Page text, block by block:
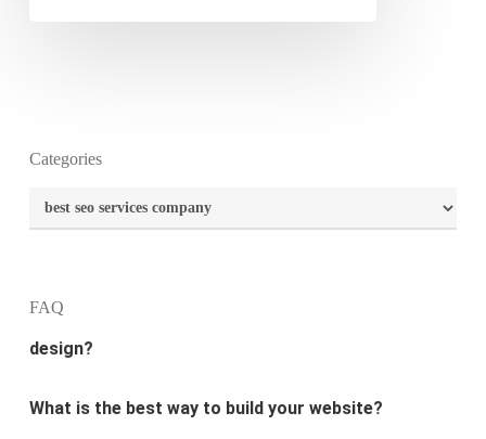
Categories
Categories
FAQ
What is the purpose of website design?
design?
What is the best way to build your website?
How can I increase the traffic on my website?